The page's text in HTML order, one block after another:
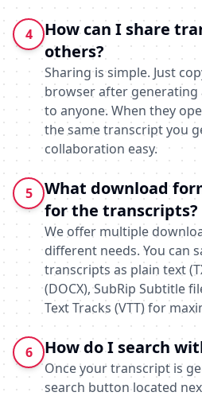
4
How can I share
others?
Sharing is simple. Just
browser after
to anyone. When they
the same transcript you
collaboration easy.
5
What download
for the transcripts?
We offer multiple
different needs. You can
transcripts as plain text
(DOCX), SubRip Subtitle
Text Tracks (VTT) for
6 How do I search
Once your transcript is
search button located